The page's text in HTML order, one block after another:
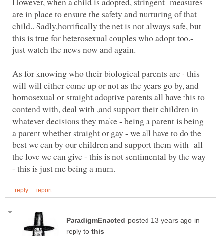
are in place to ensure the safety and nurturing of that
child.. Sadly,horrifically the net is not always safe, but
this is true for heterosexual couples who adopt too.-
As for knowing who their biological parents are - this
will will either come up or not as the years go by, and
homosexual or straight adoptive parents all have this to
contend with, deal with ,and support their children in
whatever decisions they make - being a parent is being
a parent whether straight or gay - we all have to do the
best we can by our children and support them with all
the love we can give - this is not sentimental by the way
in
reply to